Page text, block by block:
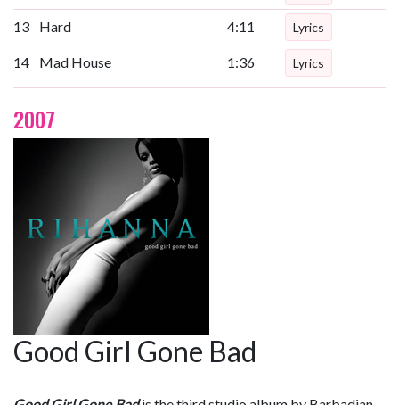
13 Hard 4:11 Lyrics
14 Mad House 1:36 Lyrics
2007
Good Girl Gone Bad